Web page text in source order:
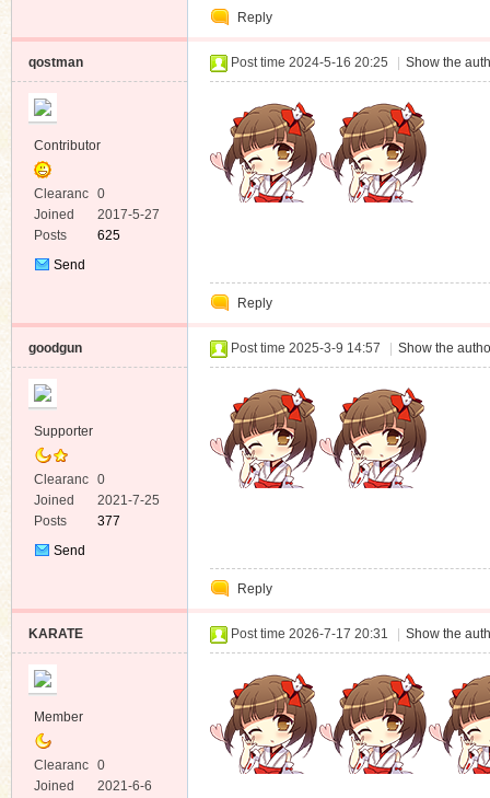
Reply
qostman
Contributor
Clearanc
e
0
Joined
2017-5-27
Posts
625
Send
Post time 2024-5-16 20:25 Show the
Reply
goodgun
Supporter
Clearanc
e
0
Joined
2021-7-25
Posts
377
Send
Post time 2025-3-9 14:57 Show the
Reply
KARATE
Member
Clearanc
e
0
Joined
2021-6-6
Post time 2026-7-17 20:31 Show the